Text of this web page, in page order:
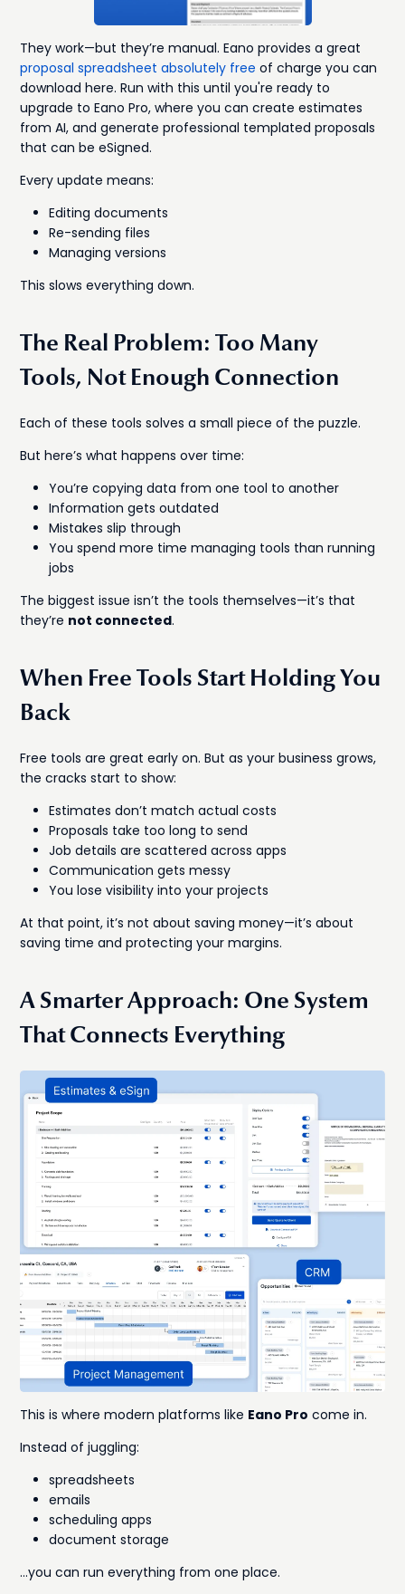
They work—but they’re manual. Eano provides a great
proposal spreadsheet absolutely free of charge you can
download here. Run with this until you're ready to
upgrade to Eano Pro, where you can create estimates
from AI, and generate professional templated proposals
that can be eSigned.
Every update means:
Editing documents
Re-sending files
Managing versions
This slows everything down.
The Real Problem: Too Many
Tools, Not Enough Connection
Each of these tools solves a small piece of the puzzle.
But here’s what happens over time:
You’re copying data from one tool to another
Information gets outdated
Mistakes slip through
You spend more time managing tools than running
jobs
The biggest issue isn’t the tools themselves—it’s that
they’re not connected.
When Free Tools Start Holding You
Back
Free tools are great early on. But as your business grows,
the cracks start to show:
Estimates don’t match actual costs
Proposals take too long to send
Job details are scattered across apps
Communication gets messy
You lose visibility into your projects
At that point, it’s not about saving money—it’s about
saving time and protecting your margins.
A Smarter Approach: One System
That Connects Everything
This is where modern platforms like Eano Pro come in.
Instead of juggling:
spreadsheets
emails
scheduling apps
document storage
…you can run everything from one place.